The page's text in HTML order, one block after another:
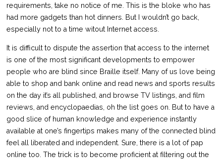
requirements, take no notice of me. This is the bloke who has
had more gadgets than hot dinners. But I wouldn’t go back,
especially not to a time witout Internet access.
It is difficult to dispute the assertion that access to the internet
is one of the most significant developments to empower
people who are blind since Braille itself. Many of us love being
able to shop and bank online and read news and sports results
on the day it’s all published, and browse TV listings, and film
reviews, and encyclopaedias, oh the list goes on. But to have a
good slice of human knowledge and experience instantly
available at one’s fingertips makes many of the connected blind
feel all liberated and independent. Sure, there is a lot of pap
online too. The trick is to become proficient at filtering out the